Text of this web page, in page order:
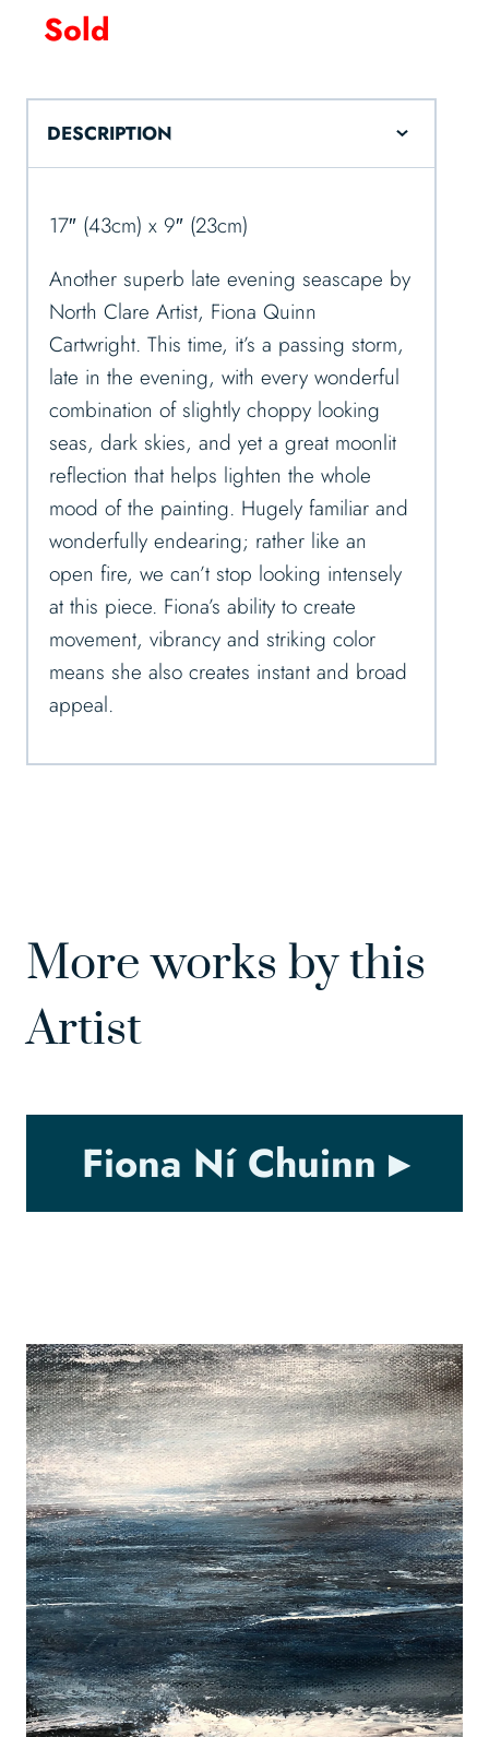
Sold
DESCRIPTION
17″ (43cm) x 9″ (23cm)
Another superb late evening seascape by
North Clare Artist, Fiona Quinn
Cartwright. This time, it’s a passing storm,
late in the evening, with every wonderful
combination of slightly choppy looking
seas, dark skies, and yet a great moonlit
reflection that helps lighten the whole
mood of the painting. Hugely familiar and
wonderfully endearing; rather like an
open fire, we can’t stop looking intensely
at this piece. Fiona’s ability to create
movement, vibrancy and striking color
means she also creates instant and broad
appeal.
More works by this
Artist
Fiona Ní Chuinn